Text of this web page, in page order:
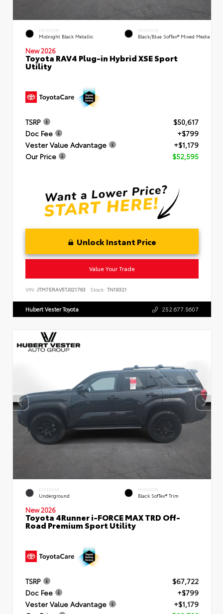
EXTERIOR
Midnight Black Metallic
INTERIOR
Black/Blue SofTex® Mixed Media
New 2026
Toyota RAV4 Plug-in Hybrid XSE Sport
Utility
TSRP
$50,617
Doc Fee
+$799
Vester Value Advantage
+$1,179
Our Price
$52,595
Unlock Instant Price
Value Your Trade
VIN: JTM7ERAV5TJ021763 Stock: TN19321
Hubert Vester Toyota 252.677.5607
EXTERIOR
Underground
INTERIOR
Black SofTex® Trim
New 2026
Toyota 4Runner i-FORCE MAX TRD Off-
Road Premium Sport Utility
TSRP
$67,722
Doc Fee
+$799
Vester Value Advantage
+$1,179